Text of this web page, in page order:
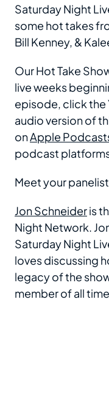
Saturday Night
some hot takes
Bill Kenney, &
Our Hot Take
live weeks
episode, click the
audio version of
onApple
podcast
Meet your
Jon Schneideris
Night Network.
Saturday Night
loves discussing
legacy of the
member of all